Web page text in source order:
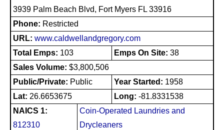
3939 Palm Beach Blvd, Fort Myers FL 33916
Phone: Restricted
URL: www.caldwellandgregory.com
Total Emps: 103 Emps On Site: 38
Sales Volume: $3,800,506
Public/Private: Public Year Started: 1958
Lat: 26.6653675 Long: -81.8331538
NAICS 1:
812310
Coin-Operated Laundries and
Drycleaners